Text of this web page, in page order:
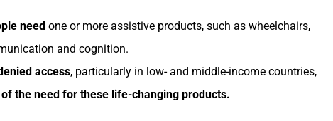
need one or more assistive products, such as wheelchairs,
and cognition.
access, particularly in low- and middle-income countries,
of the need for these life-changing products.